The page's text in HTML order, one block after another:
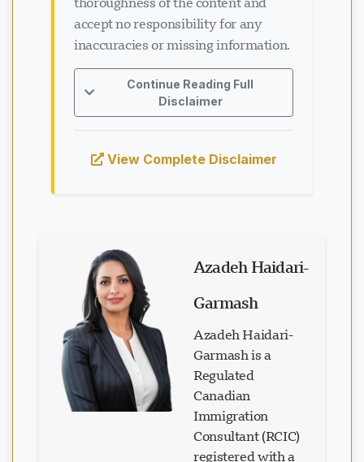
accept no responsibility for any
inaccuracies or missing information.
Continue Reading Full
Disclaimer
View Complete Disclaimer
Azadeh Haidari-
Garmash
Azadeh Haidari-
Garmash is a
Regulated
Canadian
Immigration
Consultant (RCIC)
registered with a
Loading chat...